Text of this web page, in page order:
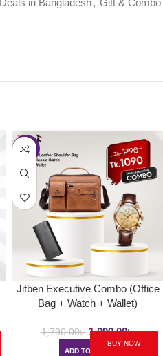
in Bangladesh, Gift & Combo
-39%
Jitben Executive Combo (Office
Bag + Watch + Wallet)
1,790.00৳ 1,090.00৳
ADD TO CART
BUY NOW